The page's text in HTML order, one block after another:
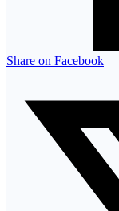
Share on Facebook